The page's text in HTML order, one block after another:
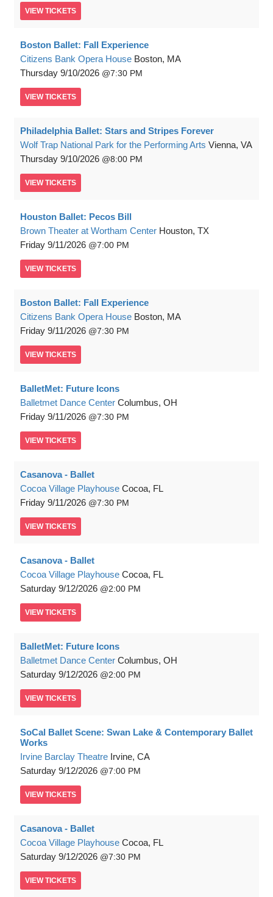
VIEW TICKETS
Boston Ballet: Fall Experience
Citizens Bank Opera House Boston, MA
Thursday 9/10/2026 7:30 PM
VIEW TICKETS
Philadelphia Ballet: Stars and Stripes Forever
Wolf Trap National Park for the Performing Arts Vienna, VA
Thursday 9/10/2026 8:00 PM
VIEW TICKETS
Houston Ballet: Pecos Bill
Brown Theater at Wortham Center Houston, TX
Friday 9/11/2026 7:00 PM
VIEW TICKETS
Boston Ballet: Fall Experience
Citizens Bank Opera House Boston, MA
Friday 9/11/2026 7:30 PM
VIEW TICKETS
BalletMet: Future Icons
Balletmet Dance Center Columbus, OH
Friday 9/11/2026 7:30 PM
VIEW TICKETS
Casanova - Ballet
Cocoa Village Playhouse Cocoa, FL
Friday 9/11/2026 7:30 PM
VIEW TICKETS
Casanova - Ballet
Cocoa Village Playhouse Cocoa, FL
Saturday 9/12/2026 2:00 PM
VIEW TICKETS
BalletMet: Future Icons
Balletmet Dance Center Columbus, OH
Saturday 9/12/2026 2:00 PM
VIEW TICKETS
SoCal Ballet Scene: Swan Lake & Contemporary Ballet
Works
Irvine Barclay Theatre Irvine, CA
Saturday 9/12/2026 7:00 PM
VIEW TICKETS
Casanova - Ballet
Cocoa Village Playhouse Cocoa, FL
Saturday 9/12/2026 7:30 PM
VIEW TICKETS